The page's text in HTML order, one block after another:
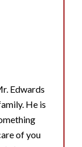
Edwards
He is
of you